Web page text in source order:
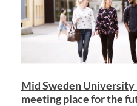
Mid Sweden University
meeting place for the